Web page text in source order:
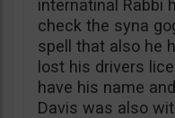
internatinal Rabbi
check the syna
spell that also he
lost his drivers
have his name
Davis was also